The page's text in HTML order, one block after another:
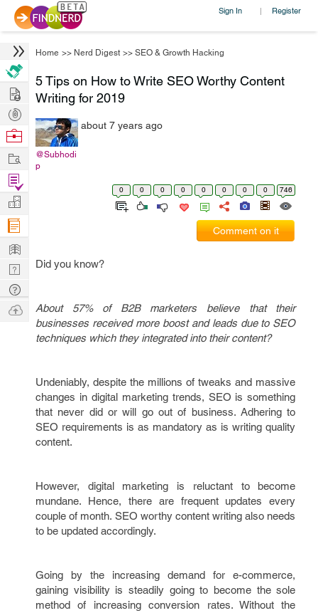
Sign In | Register
Home >> Nerd Digest >> SEO & Growth Hacking
5 Tips on How to Write SEO Worthy Content
Writing for 2019
@Subhodi
p
about 7 years ago
0 0 0 0 0 0 0 0 746
Comment on it
Did you know?
About 57% of B2B marketers believe that their
businesses received more boost and leads due to SEO
techniques which they integrated into their content?
Undeniably, despite the millions of tweaks and massive
changes in digital marketing trends, SEO is something
that never did or will go out of business. Adhering to
SEO requirements is as mandatory as is writing quality
content.
However, digital marketing is reluctant to become
mundane. Hence, there are frequent updates every
couple of month. SEO worthy content writing also needs
to be updated accordingly.
Going by the increasing demand for e-commerce,
gaining visibility is steadily going to become the sole
method of increasing conversion rates. Without the
Hire
Post
Projects
Browse
Work
Find
Projects
Manage
Company
Learn
Nerd
Digest
Tech
Q & A
Ask